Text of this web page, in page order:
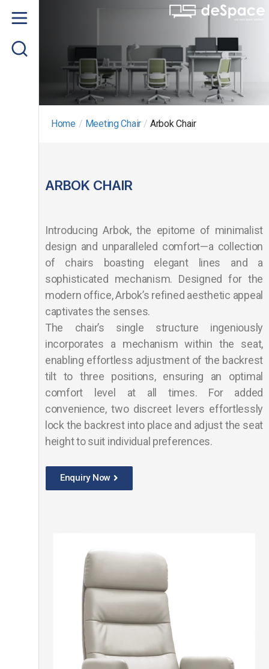
Product
Project Gallery
Home / Meeting Chair / Arbok Chair
ARBOK CHAIR
Introducing Arbok, the epitome of minimalist
design and unparalleled comfort—a collection
of chairs boasting elegant lines and a
sophisticated mechanism. Designed for the
modern office, Arbok’s refined aesthetic appeal
captivates the senses.
The chair’s single structure ingeniously
incorporates a mechanism within the seat,
enabling effortless adjustment of the backrest
tilt to three positions, ensuring an optimal
comfort level at all times. For added
convenience, two discreet levers effortlessly
lock the backrest into place and adjust the seat
height to suit individual preferences.
Enquiry Now